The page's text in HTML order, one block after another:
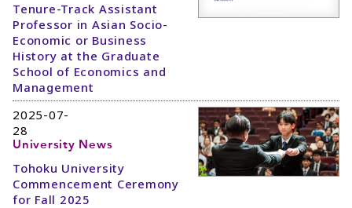
Tenure-Track Assistant
Professor in Asian Socio-
Economic or Business
History at the Graduate
School of Economics and
Management
2025-07-
28
University News
Tohoku University
Commencement Ceremony
for Fall 2025